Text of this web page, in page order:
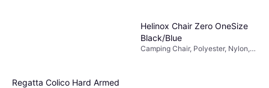
Regatta Colico Hard Armed
Helinox Chair Zero OneSize
Black/Blue
Camping Chair, Polyester, Nylon,